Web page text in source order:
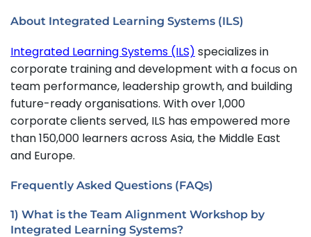
About Integrated Learning Systems (ILS)
Integrated Learning Systems (ILS) specializes in
corporate training and development with a focus on
team performance, leadership growth, and building
future-ready organisations. With over 1,000
corporate clients served, ILS has empowered more
than 150,000 learners across Asia, the Middle East
and Europe.
Frequently Asked Questions (FAQs)
1) What is the Team Alignment Workshop by
Integrated Learning Systems?